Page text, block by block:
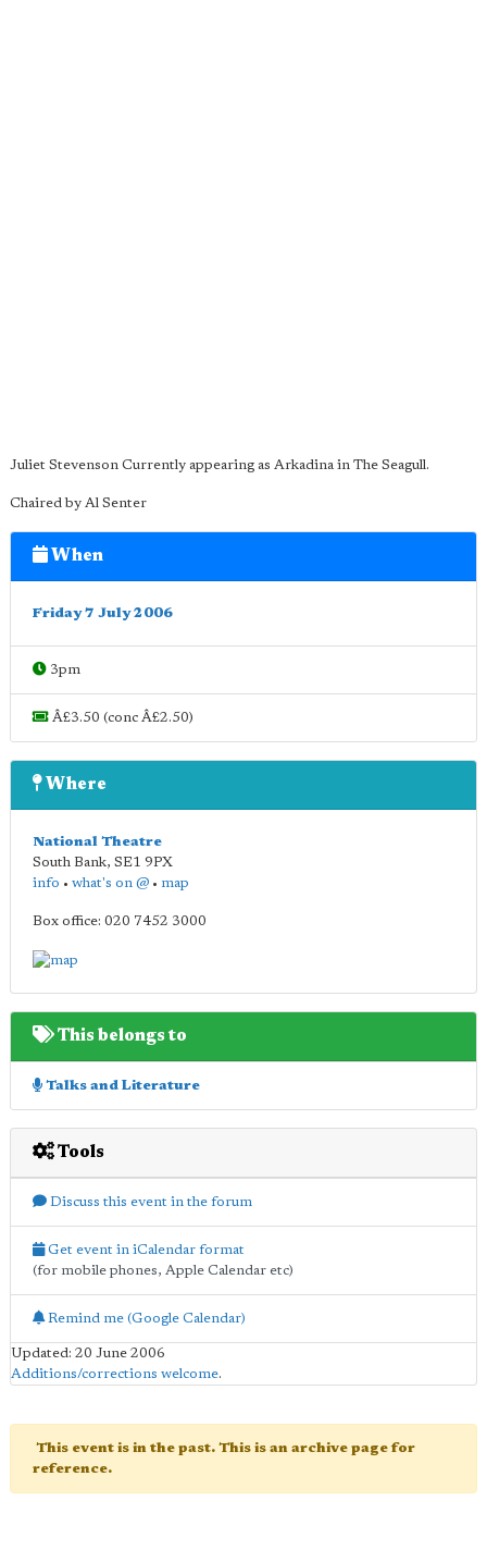
Juliet Stevenson Currently appearing as Arkadina in The Seagull.
Chaired by Al Senter
When
Friday 7 July 2006
3pm
Â£3.50 (conc Â£2.50)
Where
National Theatre
South Bank, SE1 9PX
info • what's on @ • map
Box office: 020 7452 3000
This belongs to
Talks and Literature
Tools
Discuss this event in the forum
Get event in iCalendar format
(for mobile phones, Apple Calendar etc)
Remind me (Google Calendar)
Updated: 20 June 2006
Additions/corrections welcome.
This event is in the past. This is an archive page for
reference.